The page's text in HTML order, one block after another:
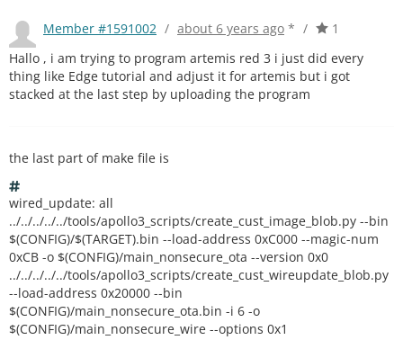
Member #1591002 / about 6 years ago * /
1
Hallo , i am trying to program artemis red 3 i just did every
thing like Edge tutorial and adjust it for artemis but i got
stacked at the last step by uploading the program
the last part of make file is
#
wired_update: all
../../../../../tools/apollo3_scripts/create_cust_image_blob.py --bin
$(CONFIG)/$(TARGET).bin --load-address 0xC000 --magic-num
0xCB -o $(CONFIG)/main_nonsecure_ota --version 0x0
../../../../../tools/apollo3_scripts/create_cust_wireupdate_blob.py
--load-address 0x20000 --bin
$(CONFIG)/main_nonsecure_ota.bin -i 6 -o
$(CONFIG)/main_nonsecure_wire --options 0x1